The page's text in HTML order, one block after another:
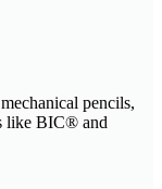
pencils,
like BIC® and